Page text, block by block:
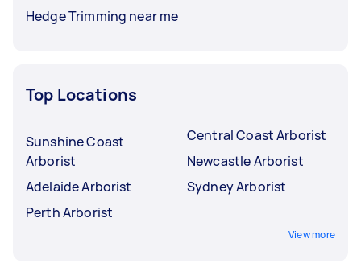
Hedge Trimming near me
Top Locations
Sunshine Coast
Arborist
Adelaide Arborist
Perth Arborist
Central Coast Arborist
Newcastle Arborist
Sydney Arborist
View more